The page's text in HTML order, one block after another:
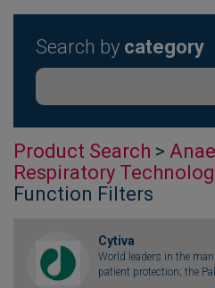
Search by category
Product Search >
Respiratory
Function Filters
Cytiva
World leaders in the
patient protection; the